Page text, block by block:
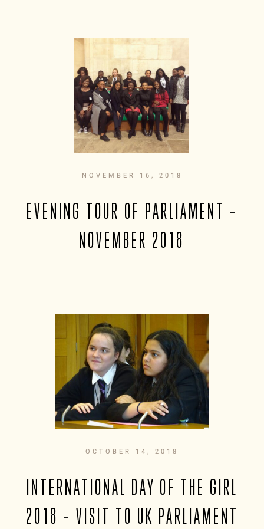
NOVEMBER 16, 2018
EVENING TOUR OF PARLIAMENT –
NOVEMBER 2018
OCTOBER 14, 2018
INTERNATIONAL DAY OF THE GIRL
2018 – VISIT TO UK PARLIAMENT